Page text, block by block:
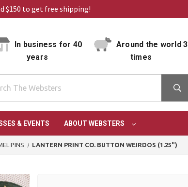
$150 to get free shipping!
In business for 40
years
Around the world 3
times
& EVENTS ABOUT WEBSTERS
PINS LANTERN PRINT CO. BUTTON WEIRDOS (1.25")